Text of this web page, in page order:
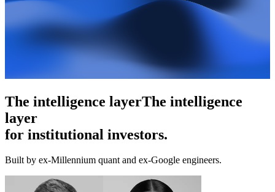
The intelligence layerThe intelligence
layer
for institutional investors.
Built by ex-Millennium quant and ex-Google engineers.